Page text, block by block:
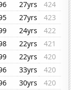
27yrs
424
27yrs
423
24yrs
422
22yrs
421
22yrs
420
33yrs
420
30yrs
420